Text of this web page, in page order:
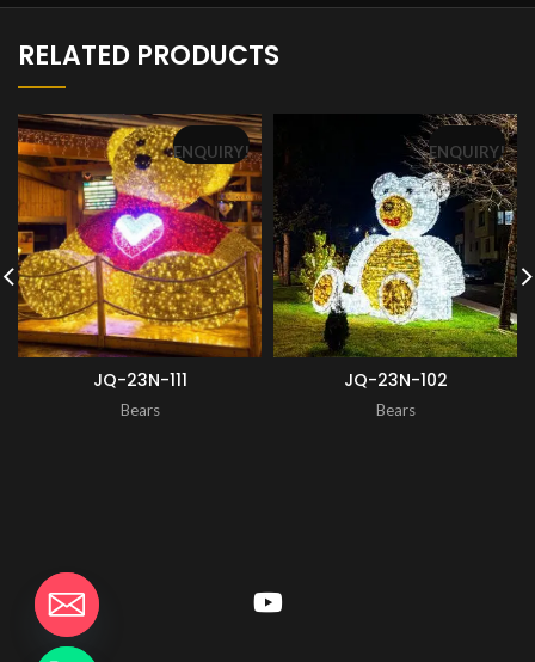
RELATED PRODUCTS
JQ-23N-111
Bears
ENQUIRY!
JQ-23N-102
Bears
ENQUIRY!